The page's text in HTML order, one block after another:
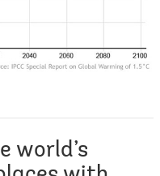
world’s